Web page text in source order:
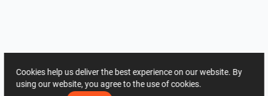
Cookies help us deliver the best experience on our website. By
using our website, you agree to the use of cookies.